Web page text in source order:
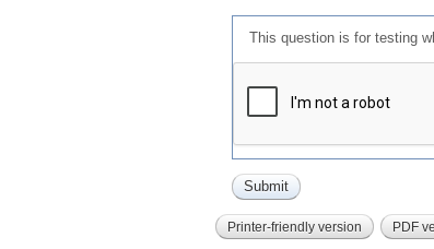
This question is for testing
Printer-friendly version PDF